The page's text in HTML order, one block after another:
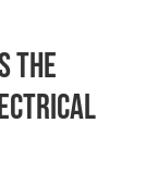
THE